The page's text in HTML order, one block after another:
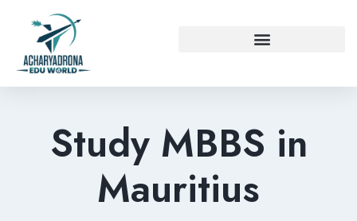
Study MBBS in
Mauritius